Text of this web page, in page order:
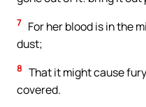
7 For her blood is in the
dust;
8 That it might cause
covered.